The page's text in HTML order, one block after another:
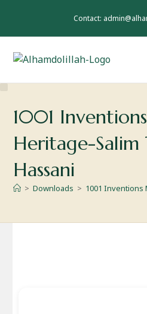
Contact:
1001
Heritage-Salim
Hassani
> Downloads > 1001 Inventions